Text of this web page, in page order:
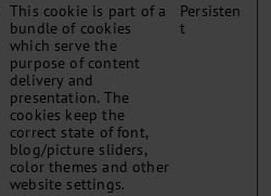
This cookie is part of a
bundle of cookies
which serve the
purpose of content
delivery and
presentation. The
cookies keep the
correct state of font,
blog/picture sliders,
color themes and other
website settings.
Persisten
t